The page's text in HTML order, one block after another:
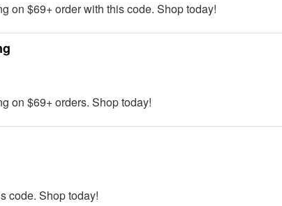
on $69+ order with this code. Shop today!
on $69+ orders. Shop today!
code. Shop today!